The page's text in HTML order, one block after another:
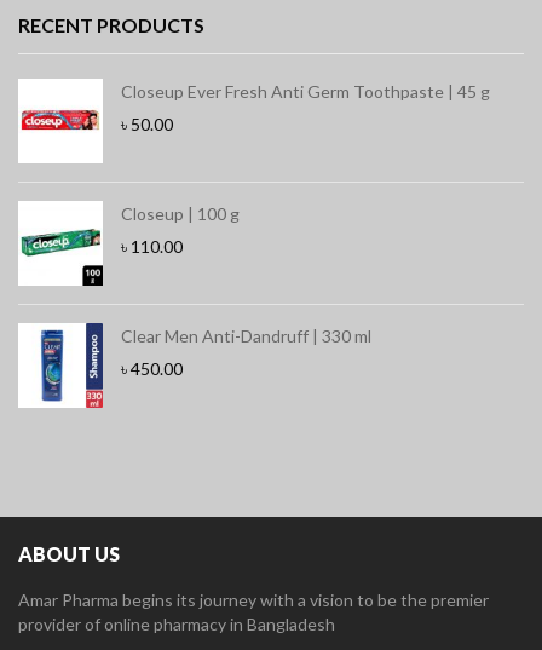
RECENT PRODUCTS
Closeup Ever Fresh Anti Germ Toothpaste | 45 g
৳ 50.00
Closeup | 100 g
৳ 110.00
Clear Men Anti-Dandruff | 330 ml
৳450.00
ABOUT US
Amar Pharma begins its journey with a vision to be the premier
provider of online pharmacy in Bangladesh